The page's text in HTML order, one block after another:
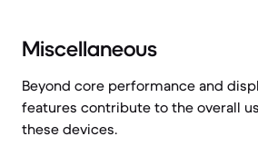
Miscellaneous
Beyond core performance and
features contribute to the overall
these devices.